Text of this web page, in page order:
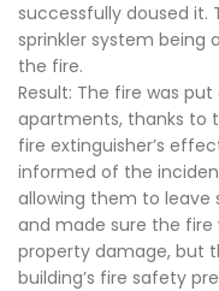
successfully doused it.
sprinkler system
the fire.
Result: The fire was
apartments, thanks to
fire extinguisher’s
informed of the
allowing them to leave
and made sure the
property damage, but
building’s fire safety